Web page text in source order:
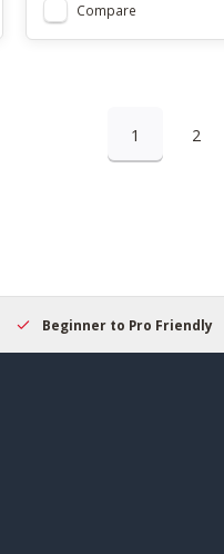
Compare
1 2
Beginner to Pro Friendly